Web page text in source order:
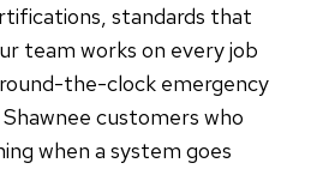
standards that
team works on every job
the-clock emergency
customers who
when a system goes